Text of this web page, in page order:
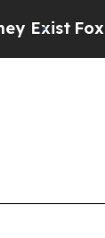
Fox News